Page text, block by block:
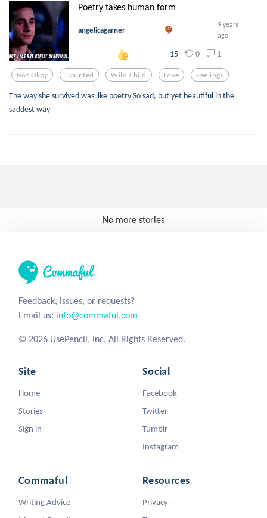
Poetry takes human form
angelicagarner
9 years
ago
15 0 1
Not Okay Haunted Wild Child Love Feelings
The way she survived was like poetry So sad, but yet beautiful in the
saddest way
No more stories
Feedback, issues, or requests?
Email us: info@commaful.com
© 2026 UsePencil, Inc. All Rights Reserved.
Site
Home
Stories
Sign in
Social
Facebook
Twitter
Tumblr
Instagram
Commaful
Writing Advice
Resources
Privacy